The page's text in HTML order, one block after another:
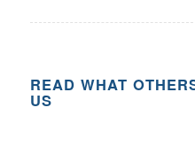
READ WHAT
US